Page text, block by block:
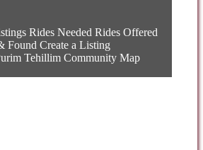
Rides Needed Rides Offered
Found Create a Listing
Tehillim Community Map